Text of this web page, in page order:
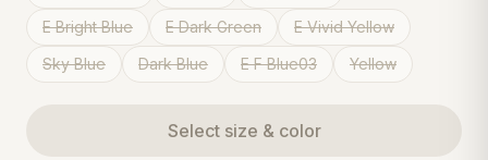
E Bright Blue
E Dark Green
E Vivid Yellow
Sky Blue
Dark Blue E F Blue03 Yellow
Select size & color